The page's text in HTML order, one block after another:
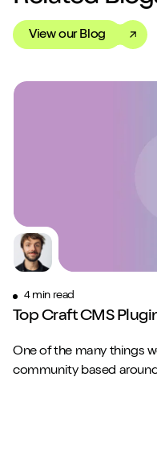
View our Blog
4 min read
Top Craft CMS
One of the many things
community based